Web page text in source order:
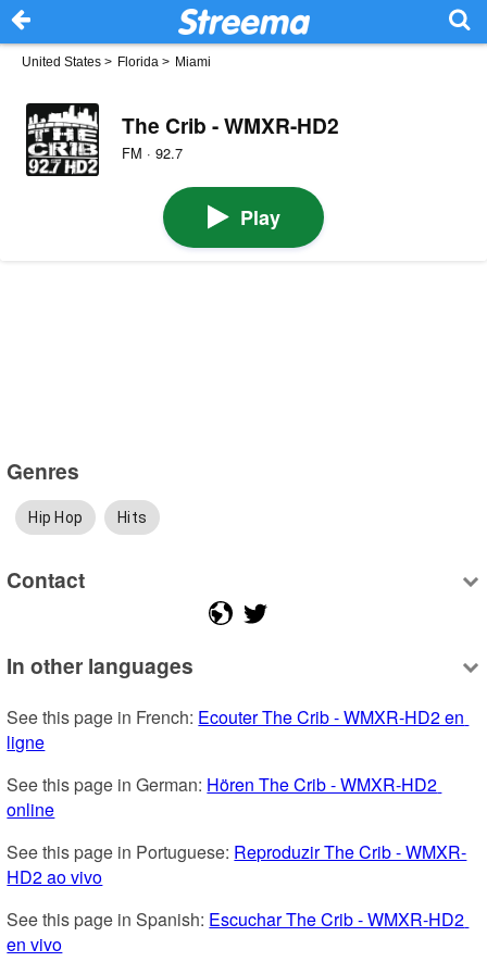
United States > Florida > Miami
The Crib - WMXR-HD2
FM · 92.7
Play
Genres
Hip Hop Hits
Contact
In other languages
See this page in French: Ecouter The Crib - WMXR-HD2 en
ligne
See this page in German: Hören The Crib - WMXR-HD2
online
See this page in Portuguese: Reproduzir The Crib - WMXR-
HD2 ao vivo
See this page in Spanish: Escuchar The Crib - WMXR-HD2
en vivo